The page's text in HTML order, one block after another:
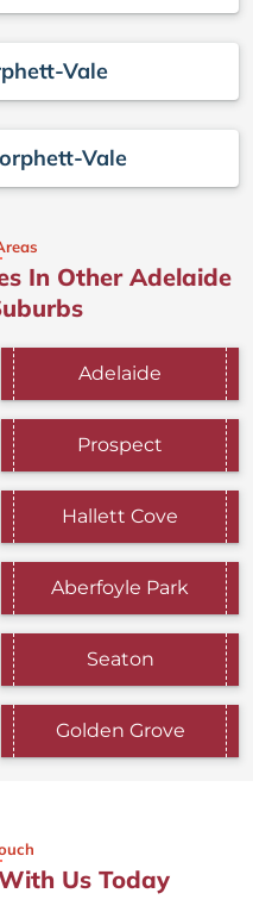
Vale
Vale
In Other Adelaide
Adelaide
Prospect
Hallett Cove
Aberfoyle Park
Seaton
Golden Grove
Us Today